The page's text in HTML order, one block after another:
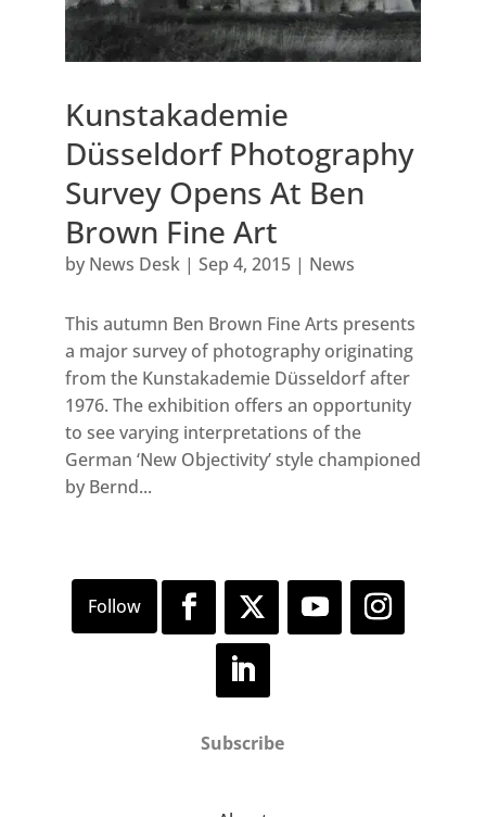
Kunstakademie
Düsseldorf Photography
Survey Opens At Ben
Brown Fine Art
by News Desk| Sep 4, 2015| News
This autumn Ben Brown Fine Arts presents
a major survey of photography originating
from the Kunstakademie Düsseldorf after
1976. The exhibition offers an opportunity
to see varying interpretations of the
German ‘New Objectivity’ style championed
by Bernd...
Subscribe